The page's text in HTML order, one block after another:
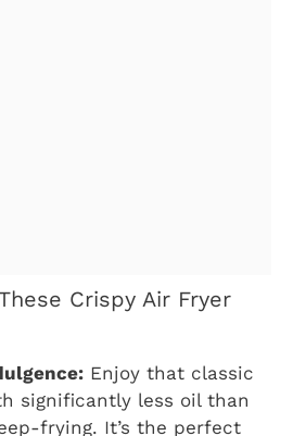
Crispy Air Fryer
Enjoy that classic
significantly less oil than
frying. It’s the perfect